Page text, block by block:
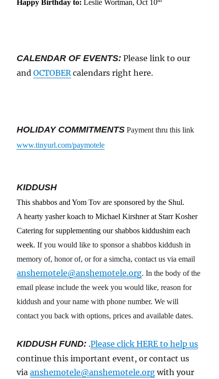
Happy Birthday to: Leslie Wortman, Oct 10
CALENDAR OF EVENTS: Please link to our
andOCTOBER calendars right here.
HOLIDAY COMMITMENTS Payment thru this link
www.tinyurl.com/paymotele
KIDDUSH
This shabbosand Yom Tov are sponsored bythe Shul.
A hearty yasher koach to Michael Kirshner at Starr Kosher
Catering for supplementing our shabbos kiddushim each
week.If you would like to sponsor a shabbos kiddush in
memory of, honor of, or for a simcha, contact us via email
anshemotele@anshemotele.org. In the body of the
email please include the week you would like, reason for
kiddush and your name with phone number. We will
contact you back with options, prices and available dates.
KIDDUSH FUND: .Please click HERE to help us
continue this important event, or contact us
viaanshemotele@anshemotele.org with your